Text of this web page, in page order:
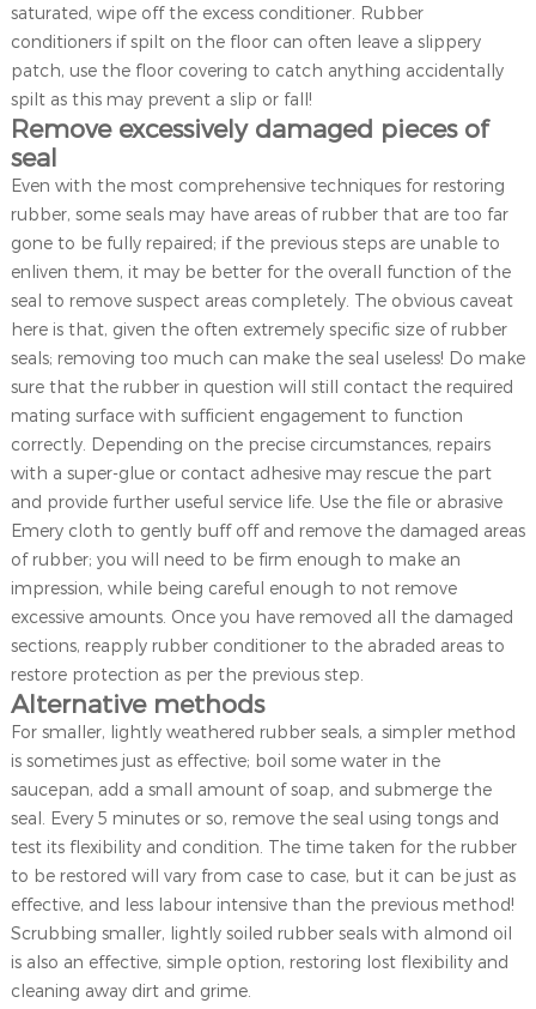
saturated, wipe off the excess conditioner. Rubber
conditioners if spilt on the floor can often leave a slippery
patch, use the floor covering to catch anything accidentally
spilt as this may prevent a slip or fall!
Remove excessively damaged pieces of
seal
Even with the most comprehensive techniques for restoring
rubber, some seals may have areas of rubber that are too far
gone to be fully repaired; if the previous steps are unable to
enliven them, it may be better for the overall function of the
seal to remove suspect areas completely. The obvious caveat
here is that, given the often extremely specific size of rubber
seals; removing too much can make the seal useless! Do make
sure that the rubber in question will still contact the required
mating surface with sufficient engagement to function
correctly. Depending on the precise circumstances, repairs
with a super-glue or contact adhesive may rescue the part
and provide further useful service life. Use the file or abrasive
Emery cloth to gently buff off and remove the damaged areas
of rubber; you will need to be firm enough to make an
impression, while being careful enough to not remove
excessive amounts. Once you have removed all the damaged
sections, reapply rubber conditioner to the abraded areas to
restore protection as per the previous step.
Alternative methods
For smaller, lightly weathered rubber seals, a simpler method
is sometimes just as effective; boil some water in the
saucepan, add a small amount of soap, and submerge the
seal. Every 5 minutes or so, remove the seal using tongs and
test its flexibility and condition. The time taken for the rubber
to be restored will vary from case to case, but it can be just as
effective, and less labour intensive than the previous method!
Scrubbing smaller, lightly soiled rubber seals with almond oil
is also an effective, simple option, restoring lost flexibility and
cleaning away dirt and grime.